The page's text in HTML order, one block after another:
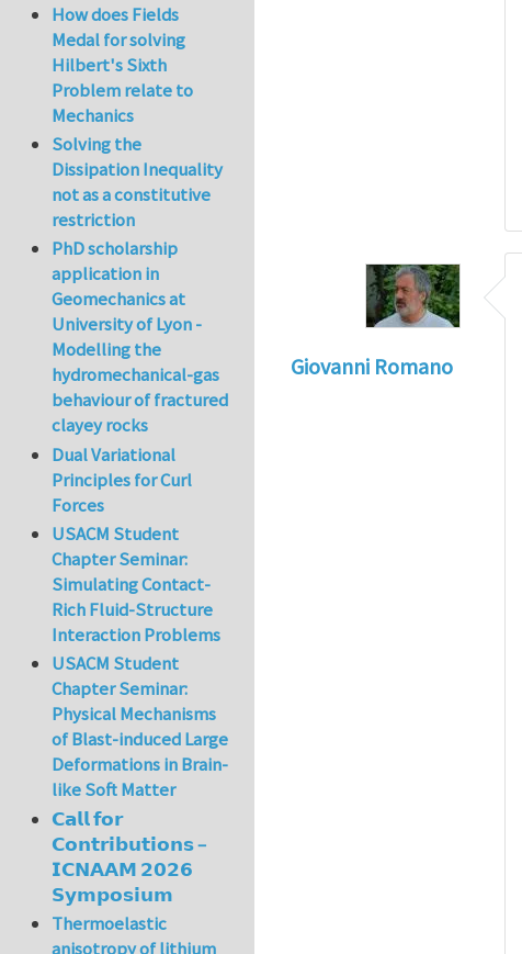
Giovanni Romano
How does Fields
Medal for solving
Hilbert's Sixth
Problem relate to
Mechanics
Solving the
Dissipation Inequality
not as a constitutive
restriction
PhD scholarship
application in
Geomechanics at
University of Lyon -
Modelling the
hydromechanical-gas
behaviour of fractured
clayey rocks
Dual Variational
Principles for Curl
Forces
USACM Student
Chapter Seminar:
Simulating Contact-
Rich Fluid-Structure
Interaction Problems
USACM Student
Chapter Seminar:
Physical Mechanisms
of Blast-induced Large
Deformations in Brain-
like Soft Matter
𝗖𝗮𝗹𝗹 𝗳𝗼𝗿
𝗖𝗼𝗻𝘁𝗿𝗶𝗯𝘂𝘁𝗶𝗼𝗻𝘀 –
𝗜𝗖𝗡𝗔𝗔𝗠 𝟮𝟬𝟮𝟲
𝗦𝘆𝗺𝗽𝗼𝘀𝗶𝘂𝗺
Thermoelastic
anisotropy of lithium